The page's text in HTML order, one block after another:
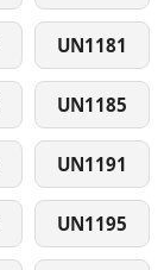
UN1181
UN1185
UN1191
UN1195